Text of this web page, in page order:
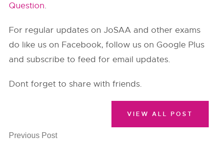
Question.
For regular updates on JoSAA and other exams
do like us on Facebook, follow us on Google Plus
and subscribe to feed for email updates.
Dont forget to share with friends.
Previous Post
VIEW ALL POST